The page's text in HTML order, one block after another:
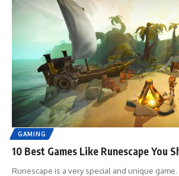
GAMING
10 Best Games Like Runescape You
Runescape is a very special and unique